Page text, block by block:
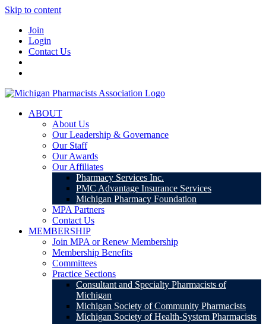
Skip to content
Join
Login
Contact Us
ABOUT
About Us
Our Leadership & Governance
Our Staff
Our Awards
Our Affiliates
Pharmacy Services Inc.
PMC Advantage Insurance Services
Michigan Pharmacy Foundation
MPA Partners
Contact Us
MEMBERSHIP
Join MPA or Renew Membership
Membership Benefits
Committees
Practice Sections
Consultant and Specialty Pharmacists of
Michigan
Michigan Society of Community Pharmacists
Michigan Society of Health-System Pharmacists